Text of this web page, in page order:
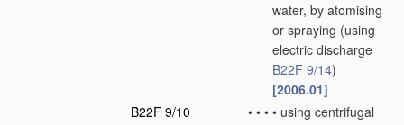
water, by atomising
or spraying (using
electric discharge
B22F 9/14)
[2006.01]
B22F 9/10
• • • • using centrifugal